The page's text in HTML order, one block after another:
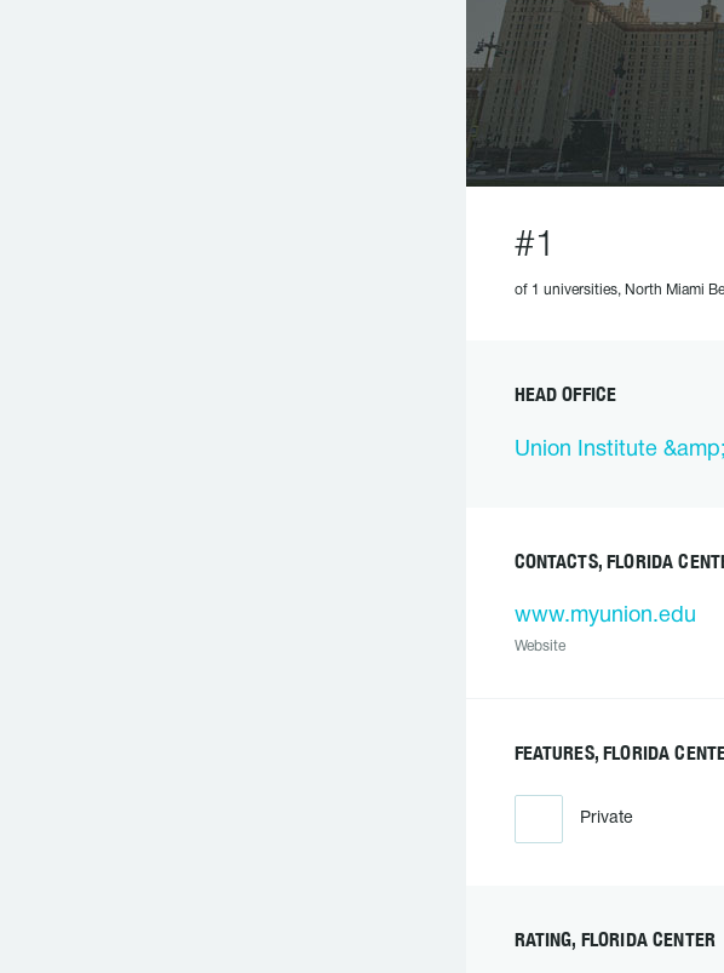
#1
of 1 universities, North Miami
HEAD OFFICE
Union Institute
CONTACTS, FLORIDA
www.myunion.edu
Website
FEATURES, FLORIDA
Private
RATING, FLORIDA CENTER